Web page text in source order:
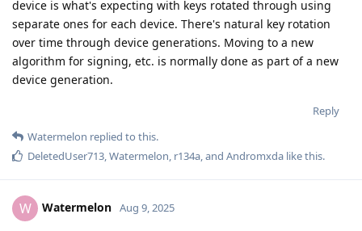
device is what's expecting with keys rotated through using
separate ones for each device. There's natural key rotation
over time through device generations. Moving to a new
algorithm for signing, etc. is normally done as part of a new
device generation.
Reply
Watermelon replied to this.
DeletedUser713,Watermelon, r134a, and Andromxda like this.
W Watermelon Aug 9, 2025